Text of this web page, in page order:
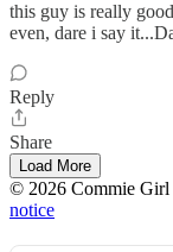
this guy is really
even, dare i say
Reply
Share
Load More
© 2026 Commie Girl
notice